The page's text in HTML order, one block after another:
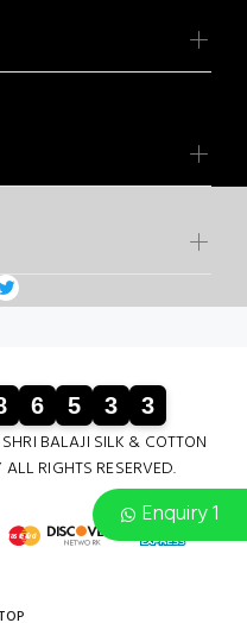
Enquiry 1
6 5 3 3
BALAJI SILK & COTTON
RIGHTS RESERVED.